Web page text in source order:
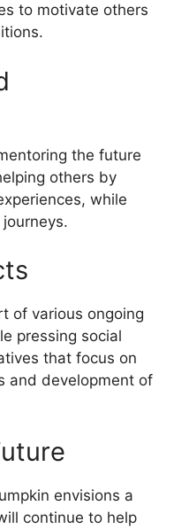
to motivate others
the future
others by
while
of various ongoing
pressing social
that focus on
and development of
envisions a
continue to help